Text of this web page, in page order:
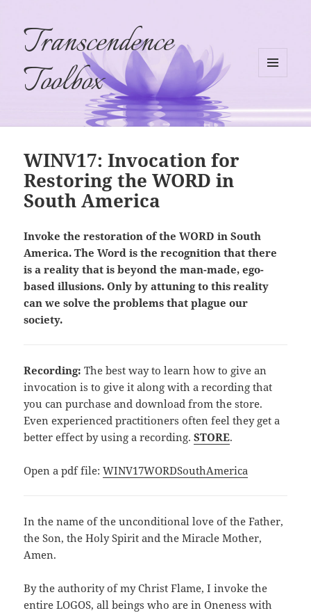
Transcendence
Toolbox
WIDGETS
WINV17: Invocation for
Restoring the WORD in
South America
Invoke the restoration of the WORD in South
America. The Word is the recognition that there
is a reality that is beyond the man-made, ego-
based illusions. Only by attuning to this reality
can we solve the problems that plague our
society.
Recording: The best way to learn how to give an
invocation is to give it along with a recording that
you can purchase and download from the store.
Even experienced practitioners often feel they get a
better effect by using a recording.STORE.
Open a pdf file:WINV17WORDSouthAmerica
In the name of the unconditional love of the Father,
the Son, the Holy Spirit and the Miracle Mother,
Amen.
By the authority of my Christ Flame, I invoke the
entire LOGOS, all beings who are in Oneness with